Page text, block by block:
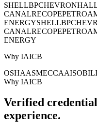
SHELLBPCHEVRON
CANALRECOPE
ENERGYSHELLBP
CANALRECOPE
ENERGY
Why IAICB
OSHAASMECCAAISO
Why IAICB
Verified
experience.